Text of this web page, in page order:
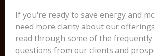
If you're ready to save energy and
need more clarity about our
read through some of the frequently
questions from our clients and